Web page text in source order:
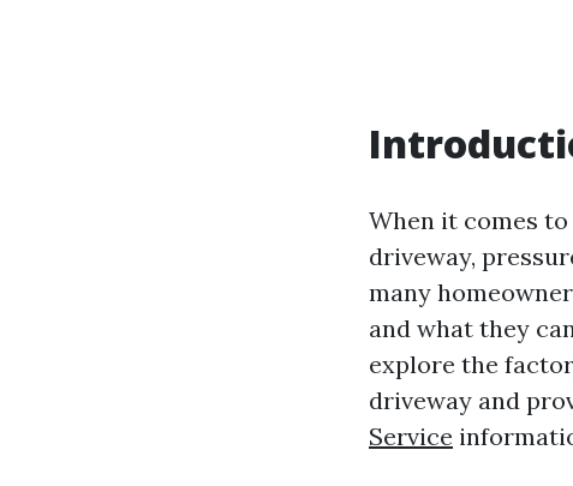
When it comes
driveway,
many
and what they
explore the
driveway and
Service